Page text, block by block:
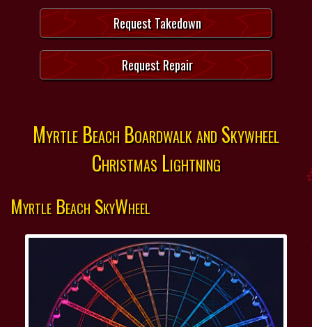
Request Takedown
Request Repair
Myrtle Beach Boardwalk and Skywheel
Christmas Lightning
Myrtle Beach SkyWheel